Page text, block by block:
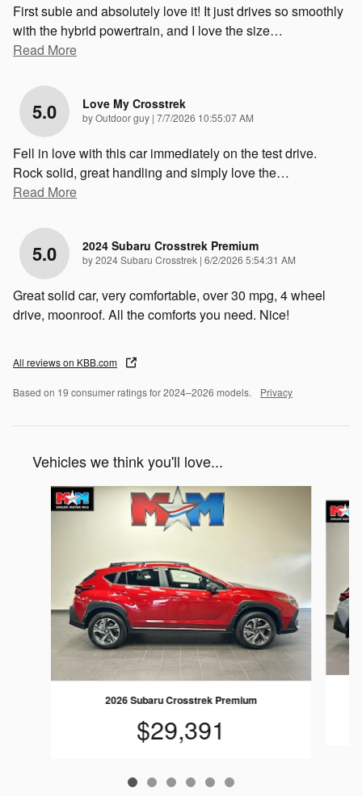
First subie and absolutely love it! It just drives so smoothly
with the hybrid powertrain, and I love the size…
Read More
5.0 Love My Crosstrek
byOutdoor guy | on
7/7/2026 10:55:07 AM
Fell in love with this car immediately on the test drive.
Rock solid, great handling and simply love the…
Read More
5.0 2024 Subaru Crosstrek Premium
by2024 Subaru Crosstrek | on
6/2/2026 5:54:31 AM
Great solid car, very comfortable, over 30 mpg, 4 wheel
drive, moonroof. All the comforts you need. Nice!
All reviews on KBB.com
Based on 19 consumer ratings for 2024–2026 models. Privacy
Vehicles we think you'll love...
Slide 1 of 6
2026 Subaru Crosstrek Premium
$29,391